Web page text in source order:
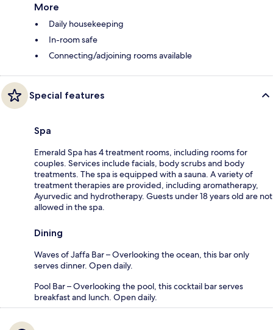
More
Daily housekeeping
In-room safe
Connecting/adjoining rooms available
Special features
Spa
Emerald Spa has 4 treatment rooms, including rooms for
couples. Services include facials, body scrubs and body
treatments. The spa is equipped with a sauna. A variety of
treatment therapies are provided, including aromatherapy,
Ayurvedic and hydrotherapy. Guests under 18 years old are not
allowed in the spa.
Dining
Waves of Jaffa Bar – Overlooking the ocean, this bar only
serves dinner. Open daily.
Pool Bar – Overlooking the pool, this cocktail bar serves
breakfast and lunch. Open daily.